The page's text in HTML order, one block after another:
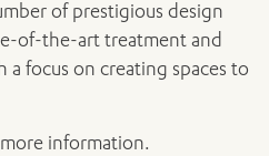
of prestigious design
of-the-art treatment and
focus on creating spaces to
information.